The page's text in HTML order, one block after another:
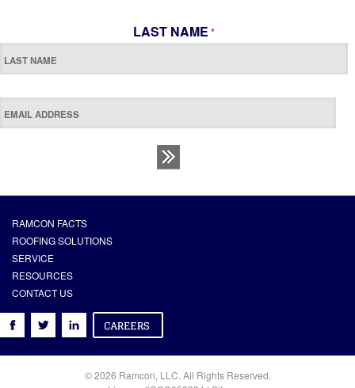
LAST NAME *
RAMCON FACTS
ROOFING SOLUTIONS
SERVICE
RESOURCES
CONTACT US
© 2026 Ramcon, LLC. All Rights Reserved.